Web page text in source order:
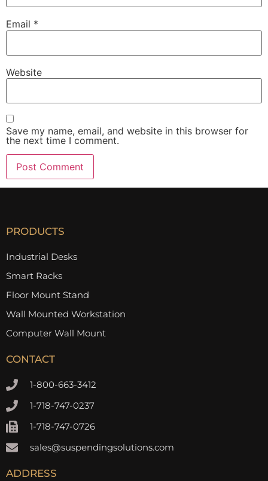
Email *
Website
Save my name, email, and website in this browser for
the next time I comment.
PRODUCTS
Industrial Desks
Smart Racks
Floor Mount Stand
Wall Mounted Workstation
Computer Wall Mount
CONTACT
1-800-663-3412
1-718-747-0237
1-718-747-0726
sales@suspendingsolutions.com
ADDRESS